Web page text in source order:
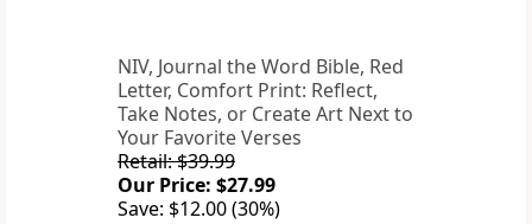
NIV, Journal the Word Bible, Red
Letter, Comfort Print: Reflect,
Take Notes, or Create Art Next to
Your Favorite Verses
Retail: $39.99
Our Price: $27.99
Save: $12.00 (30%)